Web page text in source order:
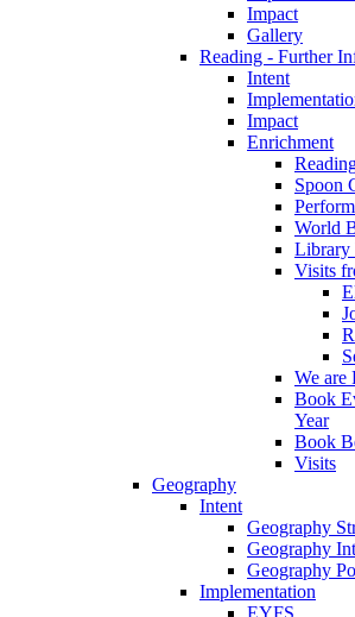
Impact
Gallery
Reading - Further
Intent
Impact
Enrichment
Spoon
World
Library
Visits
We are
Book
Year
Book
Visits
Geography
Intent
Geography
Geography
Geography
Implementation